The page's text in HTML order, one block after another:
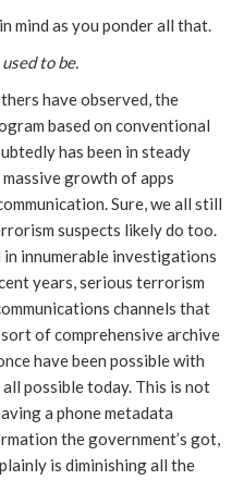
mind as you ponder all that.
to be.
have observed, the
based on conventional
has been in steady
growth of apps
Sure, we all still
suspects likely do too.
innumerable investigations
years, serious terrorism
channels that
of comprehensive archive
have been possible with
possible today. This is not
a phone metadata
the government’s got,
is diminishing all the